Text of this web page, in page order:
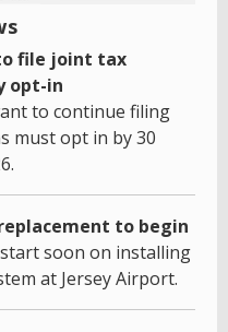
file joint tax
opt-in
to continue filing
must opt in by 30
to begin
soon on installing
at Jersey Airport.